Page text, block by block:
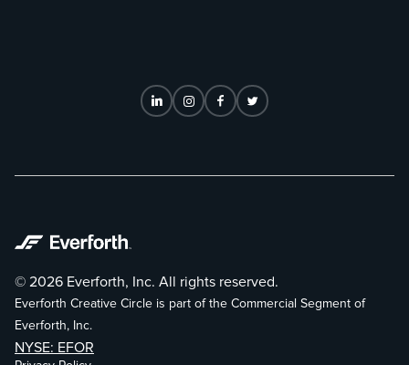
© 2026 Everforth, Inc. All rights reserved.
Everforth Creative Circle is part of the Commercial Segment of
Everforth, Inc.
NYSE: EFOR